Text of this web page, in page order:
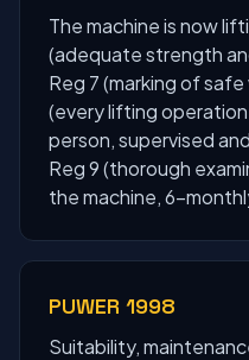
The machine is now
(adequate strength
Reg 7 (marking of
(every lifting
person, supervised
Reg 9 (thorough
the machine, 6-
PUWER 1998
Suitability,